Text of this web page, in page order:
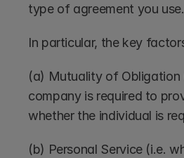
type of agreement you use.
In particular, the key
(a) Mutuality of Obligation
company is required to
whether the individual is
(b) Personal Service (i.e.